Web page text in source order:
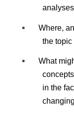
Where,
the
What
in the